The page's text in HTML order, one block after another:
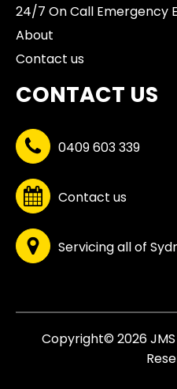
24/7 On Call Emergency
About
Contact us
CONTACT US
0409 603 339
Contact us
Servicing all of
Copyright© 2026 JMS